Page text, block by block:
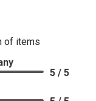
of items
5 / 5